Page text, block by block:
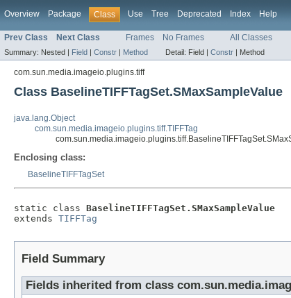
Overview Package Class Use Tree Deprecated Index Help
Prev Class Next Class Frames No Frames All Classes
Summary: Nested | Field | Constr | Method Detail: Field | Constr | Method
com.sun.media.imageio.plugins.tiff
Class BaselineTIFFTagSet.SMaxSampleValue
java.lang.Object
com.sun.media.imageio.plugins.tiff.TIFFTag
Enclosing class:
BaselineTIFFTagSet
static class BaselineTIFFTagSet.SMaxSampleValue
extends TIFFTag
Field Summary
Fields inherited from class